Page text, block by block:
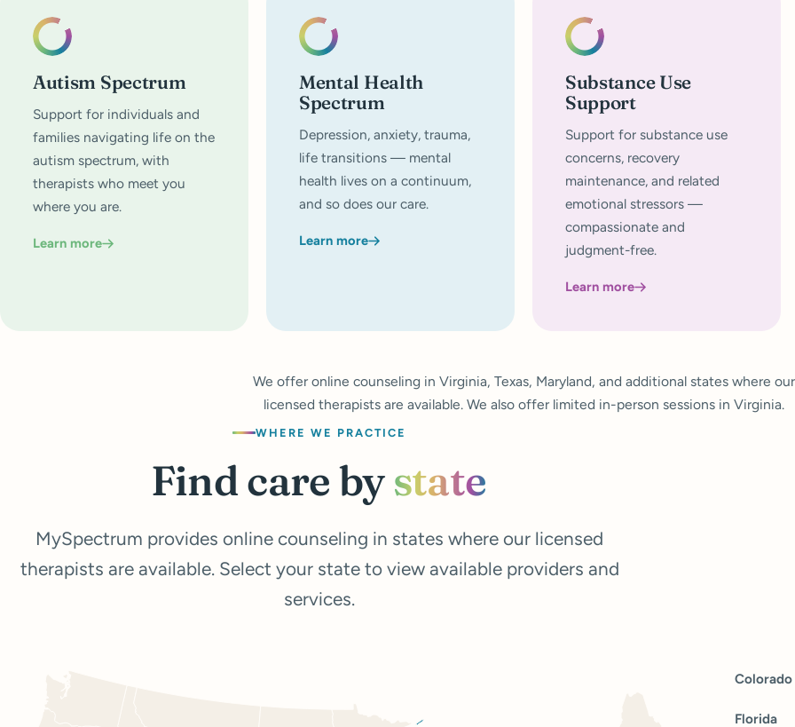
Autism Spectrum
Support for individuals and
families navigating life on the
autism spectrum, with
therapists who meet you
where you are.
Learn more
Mental Health
Spectrum
Depression, anxiety, trauma,
life transitions — mental
health lives on a continuum,
and so does our care.
Learn more
Substance Use
Support
Support for substance use
concerns, recovery
maintenance, and related
emotional stressors —
compassionate and
judgment-free.
Learn more
We offer online counseling in Virginia, Texas, Maryland, and additional states where our
licensed therapists are available. We also offer limited in-person sessions in Virginia.
WHERE WE PRACTICE
Find care bystate
MySpectrum provides online counseling in states where our licensed
therapists are available. Select your state to view available providers and
services.
Colorado
Florida